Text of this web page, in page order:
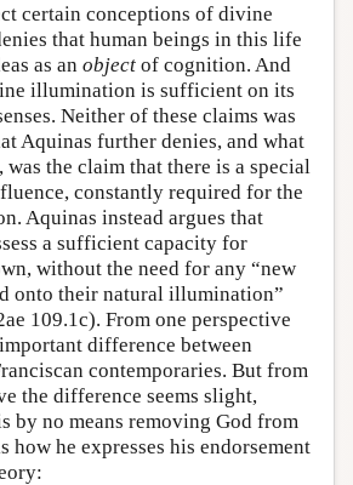
certain conceptions of divine
that human beings in this life
as an object of cognition. And
illumination is sufficient on its
Neither of these claims was
Aquinas further denies, and what
the claim that there is a special
constantly required for the
Aquinas instead argues that
a sufficient capacity for
without the need for any “new
onto their natural illumination”
109.1c). From one perspective
difference between
contemporaries. But from
the difference seems slight,
by no means removing God from
how he expresses his endorsement